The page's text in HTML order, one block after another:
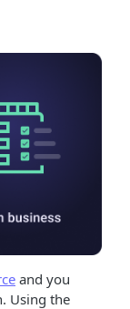
and you
Using the